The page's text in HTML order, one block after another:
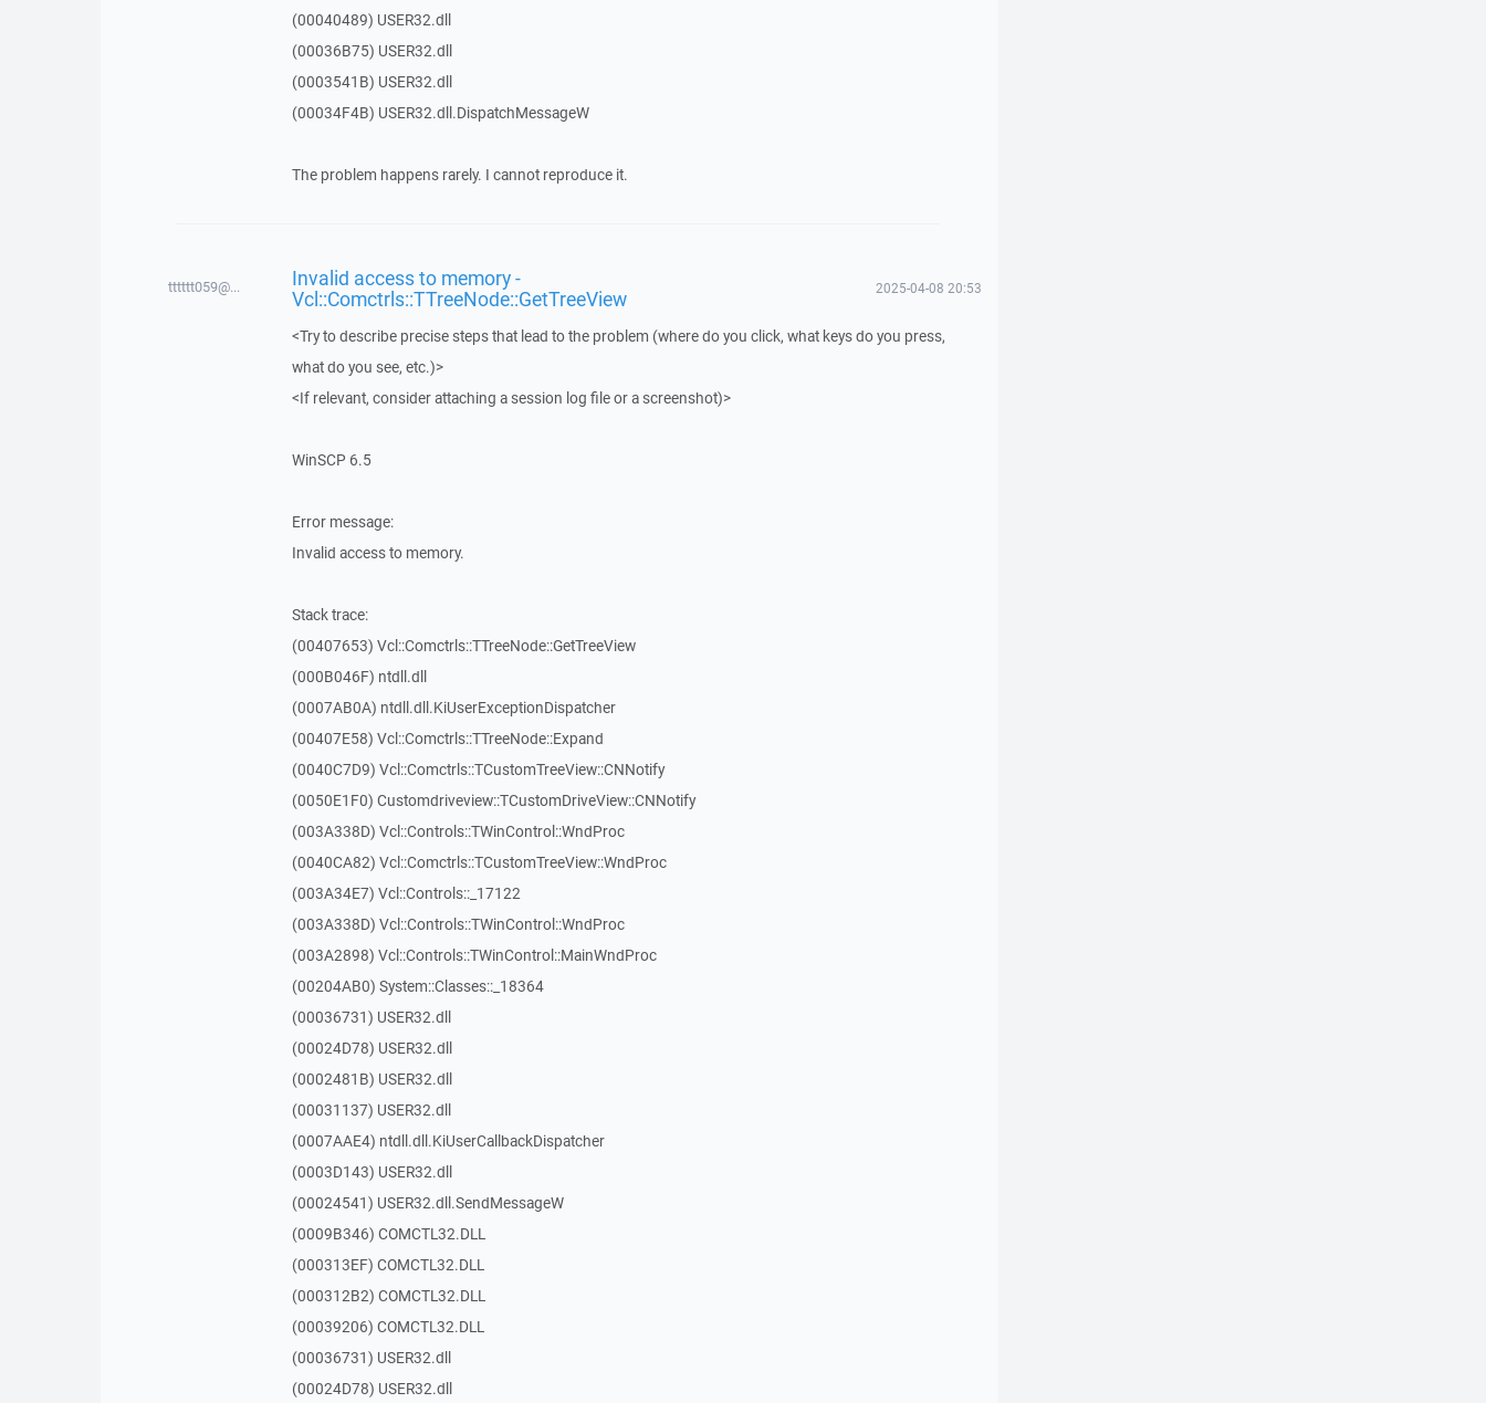
(00040489) USER32.dll
(00036B75) USER32.dll
(0003541B) USER32.dll
(00034F4B) USER32.dll.DispatchMessageW
The problem happens rarely. I cannot reproduce it.
tttttt059@... Invalid access to memory -
Vcl::Comctrls::TTreeNode::GetTreeView 2025-04-08 20:53
<Try to describe precise steps that lead to the problem (where do you click, what keys do you press,
what do you see, etc.)>
<If relevant, consider attaching a session log file or a screenshot)>
WinSCP 6.5
Error message:
Invalid access to memory.
Stack trace:
(00407653) Vcl::Comctrls::TTreeNode::GetTreeView
(000B046F) ntdll.dll
(0007AB0A) ntdll.dll.KiUserExceptionDispatcher
(00407E58) Vcl::Comctrls::TTreeNode::Expand
(0040C7D9) Vcl::Comctrls::TCustomTreeView::CNNotify
(0050E1F0) Customdriveview::TCustomDriveView::CNNotify
(003A338D) Vcl::Controls::TWinControl::WndProc
(0040CA82) Vcl::Comctrls::TCustomTreeView::WndProc
(003A34E7) Vcl::Controls::_17122
(003A338D) Vcl::Controls::TWinControl::WndProc
(003A2898) Vcl::Controls::TWinControl::MainWndProc
(00204AB0) System::Classes::_18364
(00036731) USER32.dll
(00024D78) USER32.dll
(0002481B) USER32.dll
(00031137) USER32.dll
(0007AAE4) ntdll.dll.KiUserCallbackDispatcher
(0003D143) USER32.dll
(00024541) USER32.dll.SendMessageW
(0009B346) COMCTL32.DLL
(000313EF) COMCTL32.DLL
(000312B2) COMCTL32.DLL
(00039206) COMCTL32.DLL
(00036731) USER32.dll
(00024D78) USER32.dll